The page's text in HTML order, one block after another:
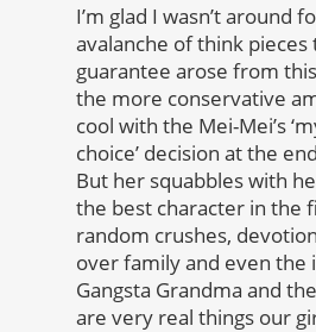
I’m glad I wasn’t around
avalanche of think pieces
guarantee arose from
the more conservative
cool with the Mei-Mei’s
choice’ decision at the
But her squabbles with
the best character in the
random crushes,
over family and even the
Gangsta Grandma and
are very real things our